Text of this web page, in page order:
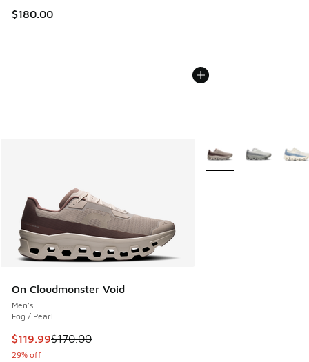
$180.00
On Cloudmonster Void
Men's
Fog / Pearl
This item is on sale. Price dropped from $170.00 to $119.99
$119.99$170.00
29% off
More Colors Available